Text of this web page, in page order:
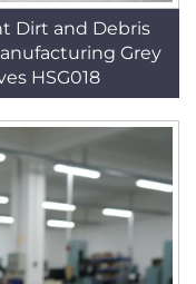
Dirt and Debris
Grey
HSG018